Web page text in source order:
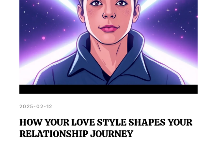
2025-02-12
HOW YOUR LOVE STYLE SHAPES YOUR
RELATIONSHIP JOURNEY